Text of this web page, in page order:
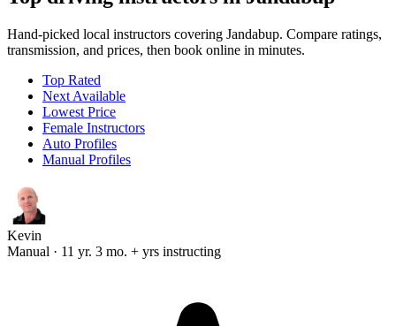
Hand-picked local instructors covering Jandabup. Compare ratings,
transmission, and prices, then book online in minutes.
Top Rated
Next Available
Lowest Price
Female Instructors
Auto Profiles
Manual Profiles
Kevin
Manual · 11 yr. 3 mo. + yrs instructing